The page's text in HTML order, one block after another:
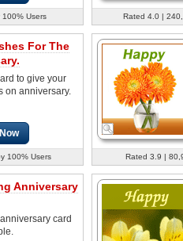
Users Rated 4.0 |
For The
to give your
on anniversary.
100% Users Rated 3.9 |
Anniversary
card